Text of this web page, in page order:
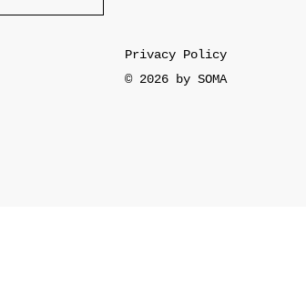
Privacy Policy
© 2026 by SOMA